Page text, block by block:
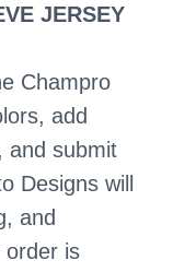
JERSEY
Champro
add
and submit
Designs will
and
order is